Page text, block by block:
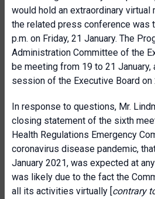
would hold an extraordinary virtual
the related press conference was
p.m. on Friday, 21 January. The
Administration Committee of the
be meeting from 19 to 21 January,
session of the Executive Board on
In response to questions, Mr.
closing statement of the sixth
Health Regulations Emergency
coronavirus disease pandemic,
January 2021, was expected at
was likely due to the fact the
all its activities virtually [contrary